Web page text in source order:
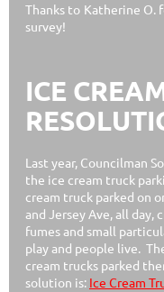
Thanks to Katherine
survey!
ICE
Last year, Councilman
the ice cream truck
cream truck parked on
and Jersey Ave, all day,
fumes and small
play and people live.
cream trucks parked
solution is: Ice Cream